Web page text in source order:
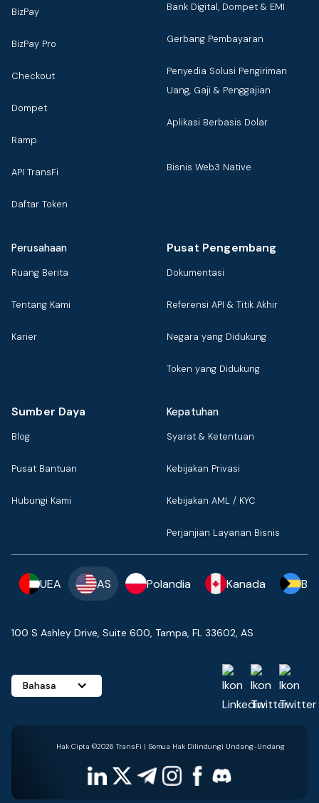
BizPay
BizPay Pro
Checkout
Dompet
Ramp
API TransFi
Daftar Token
Bank Digital, Dompet & EMI
Gerbang Pembayaran
Penyedia Solusi Pengiriman
Uang, Gaji & Penggajian
Aplikasi Berbasis Dolar
Bisnis Web3 Native
Perusahaan
Ruang Berita
Tentang Kami
Karier
Pusat Pengembang
Dokumentasi
Referensi API & Titik Akhir
Negara yang Didukung
Token yang Didukung
Sumber Daya
Blog
Pusat Bantuan
Hubungi Kami
Kepatuhan
Syarat & Ketentuan
Kebijakan Privasi
Kebijakan AML / KYC
Perjanjian Layanan Bisnis
UEA AS Polandia Kanada
100 S Ashley Drive, Suite 600, Tampa, FL 33602, AS
Bahasa
Hak Cipta ©2026 TransFi | Semua Hak Dilindungi Undang-Undang